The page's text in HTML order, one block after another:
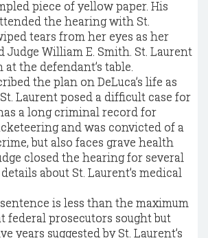
piece of yellow paper. His
the hearing with St.
tears from her eyes as her
Judge William E. Smith. St. Laurent
the defendant’s table.
the plan on DeLuca’s life as
Laurent posed a difficult case for
a long criminal record for
and was convicted of a
but also faces grave health
closed the hearing for several
about St. Laurent’s medical
is less than the maximum
federal prosecutors sought but
years suggested by St. Laurent’s